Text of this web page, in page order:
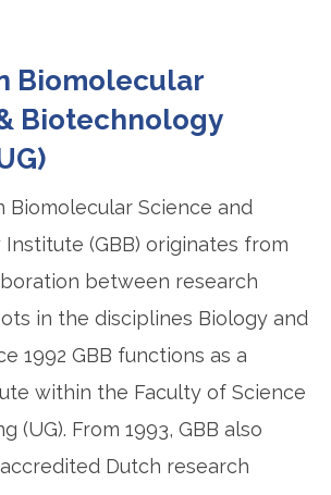
Biomolecular
Biotechnology
Biomolecular Science and
(GBB) originates from
between research
in the disciplines Biology and
1992 GBB functions as a
within the Faculty of Science
(UG). From 1993, GBB also
Dutch research